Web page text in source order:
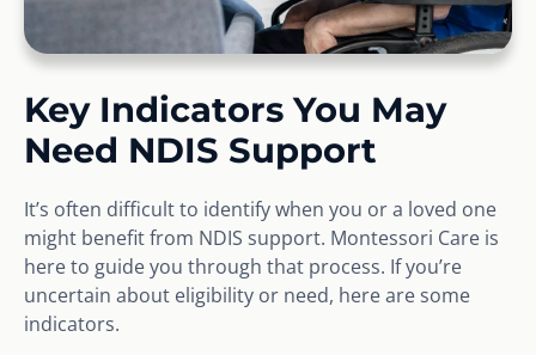
Key Indicators You May
Need NDIS Support
It’s often difficult to identify when you or a loved one
might benefit from NDIS support. Montessori Care is
here to guide you through that process. If you’re
uncertain about eligibility or need, here are some
indicators.